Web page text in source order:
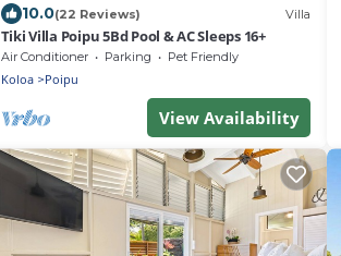
10.0(22 Reviews) Villa
Tiki Villa Poipu 5Bd Pool & AC Sleeps 16+
Air Conditioner Parking Pet Friendly
Koloa Poipu
View Availability